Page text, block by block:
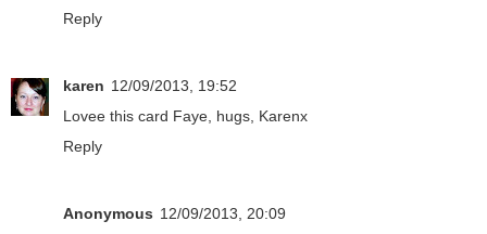
Reply
karen 12/09/2013, 19:52
Lovee this card Faye, hugs, Karenx
Reply
Anonymous 12/09/2013, 20:09